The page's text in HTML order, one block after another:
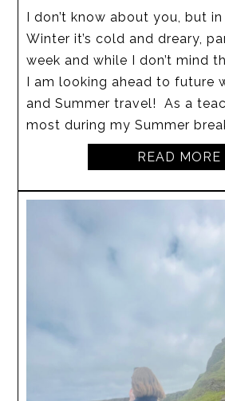
I don’t know about you, but
Winter it’s cold and dreary,
week and while I don’t mind
I am looking ahead to future
and Summer travel! As a
most during my Summer
READ MORE